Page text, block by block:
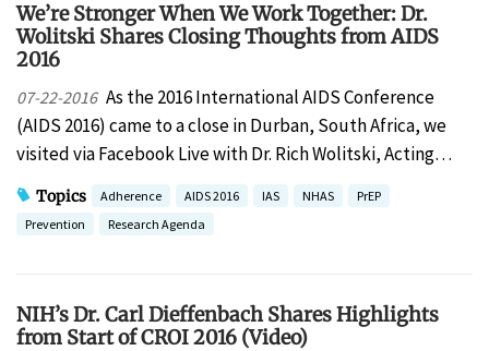
We’re Stronger When We Work Together: Dr.
Wolitski Shares Closing Thoughts from AIDS
2016
07-22-2016 As the 2016 International AIDS Conference
(AIDS 2016) came to a close in Durban, South Africa, we
visited via Facebook Live with Dr. Rich Wolitski, Acting…
Topics Adherence AIDS 2016 IAS NHAS
PrEP
Prevention
Research Agenda
NIH’s Dr. Carl Dieffenbach Shares Highlights
from Start of CROI 2016 (Video)